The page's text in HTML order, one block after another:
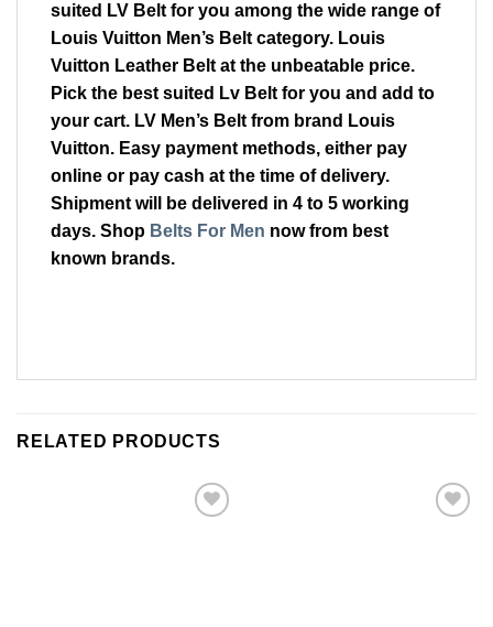
suited LV Belt for you among the wide range of
Louis Vuitton Men’s Belt category. Louis
Vuitton Leather Belt at the unbeatable price.
Pick the best suited Lv Belt for you and add to
your cart. LV Men’s Belt from brand Louis
Vuitton. Easy payment methods, either pay
online or pay cash at the time of delivery.
Shipment will be delivered in 4 to 5 working
days. Shop Belts For Men now from best
known brands.
RELATED PRODUCTS